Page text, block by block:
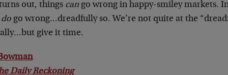
out, things cango wrong in happy-smiley markets.
do go wrong…dreadfully so. We’re not quite at the
give it time.
Daily Reckoning